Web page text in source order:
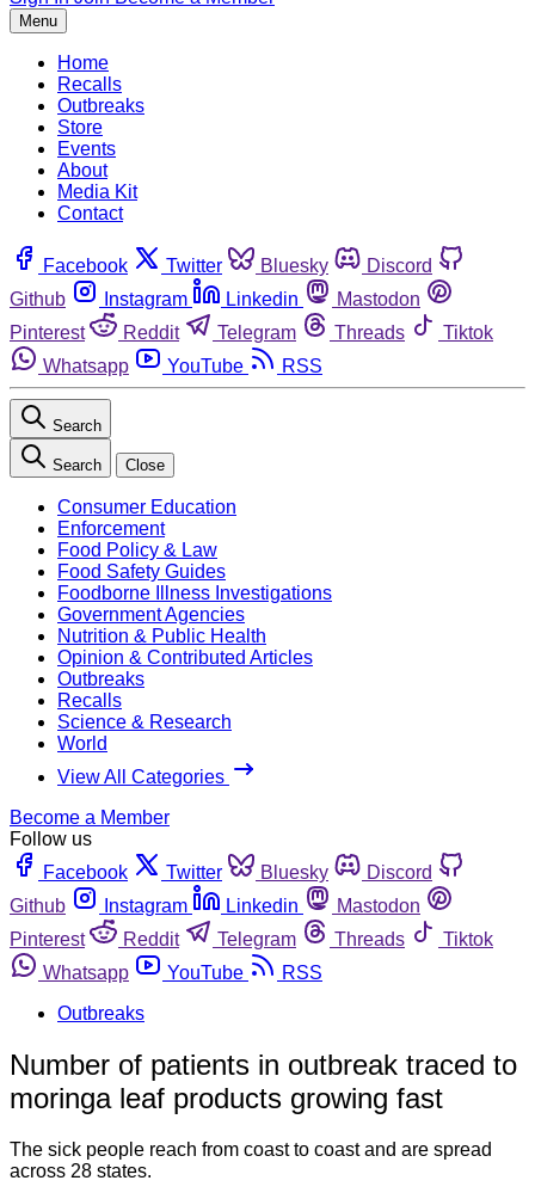
Menu
Home
Recalls
Outbreaks
Store
Events
About
Media Kit
Contact
Facebook Twitter Bluesky
Discord
Github
Instagram Linkedin
Mastodon
Pinterest
Reddit Telegram Threads
Tiktok
Whatsapp
YouTube RSS
Search
Search Close
Consumer Education
Enforcement
Food Policy & Law
Food Safety Guides
Foodborne Illness Investigations
Government Agencies
Nutrition & Public Health
Opinion & Contributed Articles
Outbreaks
Recalls
Science & Research
World
View All Categories
Become a Member
Follow us
Facebook
Twitter Bluesky
Discord
Github
Instagram Linkedin
Mastodon
Pinterest
Reddit Telegram Threads
Tiktok
Whatsapp
YouTube
RSS
Outbreaks
Number of patients in outbreak traced to
moringa leaf products growing fast
The sick people reach from coast to coast and are spread
across 28 states.